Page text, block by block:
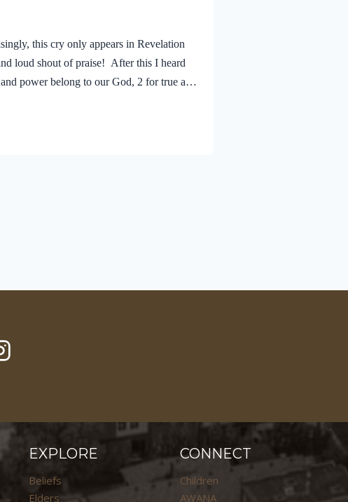
this cry only appears in Revelation
loud shout of praise! After this I heard
power belong to our God, 2 for true and
EXPLORE
Beliefs
Elders
CONNECT
Children
AWANA